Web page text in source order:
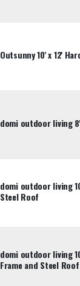
Outsunny 10' x 12'
domi outdoor living
domi outdoor living
Steel Roof
domi outdoor living
Frame and Steel Roof